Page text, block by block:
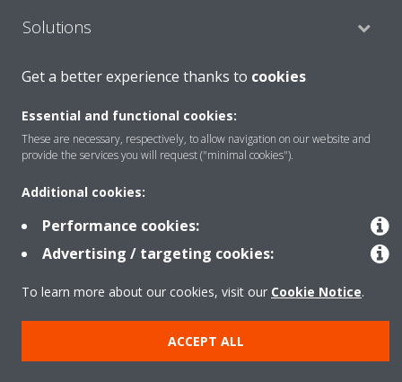
Solutions
Copyright © Daikin
Legal notice
Cookie notice
Get a better experience thanks to cookies
Essential and functional cookies:
These are necessary, respectively, to allow navigation on our website and
provide the services you will request ("minimal cookies").
Additional cookies:
Performance cookies:
Advertising / targeting cookies:
To learn more about our cookies, visit our Cookie Notice.
ACCEPT ALL